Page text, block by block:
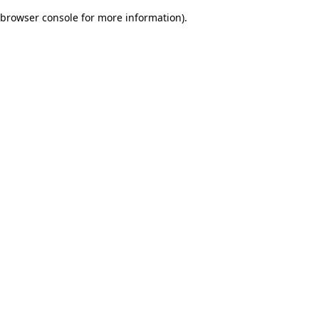
browser console for more information).